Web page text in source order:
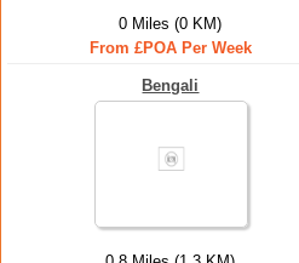
0 Miles (0 KM)
From £POA Per Week
Bengali